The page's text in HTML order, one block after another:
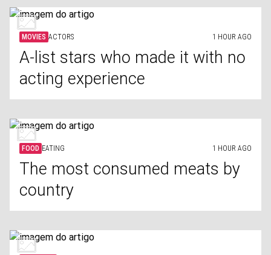
MOVIES ACTORS 1 HOUR AGO
A-list stars who made it with no
acting experience
FOOD EATING 1 HOUR AGO
The most consumed meats by
country